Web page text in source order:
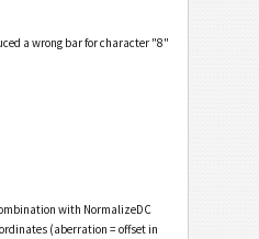
a wrong bar for character "8"
with NormalizeDC
(aberration = offset in